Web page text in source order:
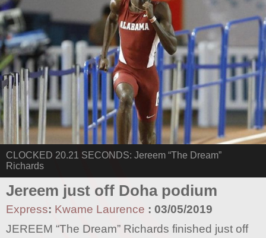
CLOCKED 20.21 SECONDS: Jereem “The Dream”
Richards
Jereem just off Doha podium
Express: Kwame Laurence : 03/05/2019
JEREEM “The Dream” Richards finished just off